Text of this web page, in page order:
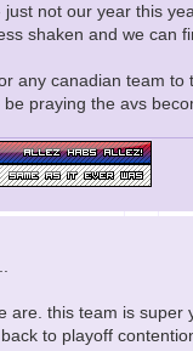
not our year this
shaken and we can
any canadian team
praying the avs
are. this team is
to playoff